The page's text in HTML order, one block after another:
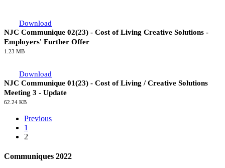
Download
NJC Communique 02(23) - Cost of Living Creative Solutions -
Employers' Further Offer
1.23 MB
Download
NJC Communique 01(23) - Cost of Living / Creative Solutions
Meeting 3 - Update
62.24 KB
Previous
1
2
Communiques 2022